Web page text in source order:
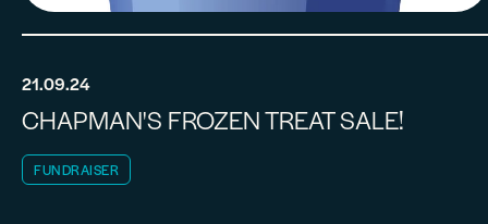
21.09.24
CHAPMAN'S FROZEN TREAT SALE!
FUNDRAISER